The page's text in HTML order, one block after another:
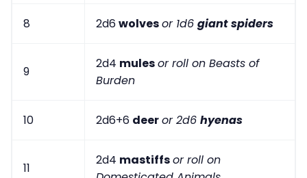
8 2d6wolvesor 1d6 giant spiders
9
2d4 mulesor roll on Beasts of
Burden
10 2d6+6 deeror 2d6 hyenas
11
2d4 mastiffsor roll on